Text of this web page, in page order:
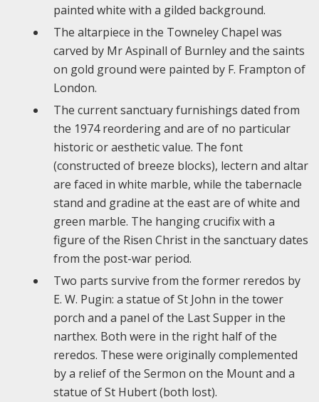
painted white with a gilded background.
The altarpiece in the Towneley Chapel was
carved by Mr Aspinall of Burnley and the saints
on gold ground were painted by F. Frampton of
London.
The current sanctuary furnishings dated from
the 1974 reordering and are of no particular
historic or aesthetic value. The font
(constructed of breeze blocks), lectern and altar
are faced in white marble, while the tabernacle
stand and gradine at the east are of white and
green marble. The hanging crucifix with a
figure of the Risen Christ in the sanctuary dates
from the post-war period.
Two parts survive from the former reredos by
E. W. Pugin: a statue of St John in the tower
porch and a panel of the Last Supper in the
narthex. Both were in the right half of the
reredos. These were originally complemented
by a relief of the Sermon on the Mount and a
statue of St Hubert (both lost).